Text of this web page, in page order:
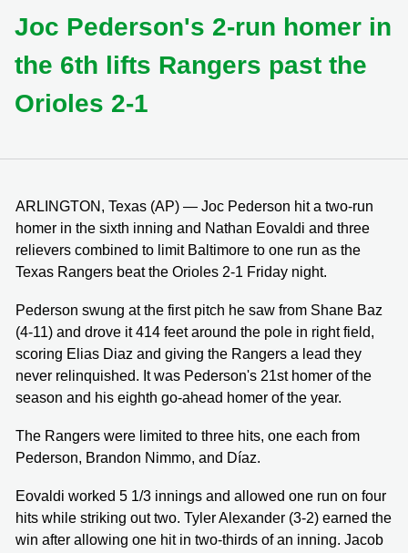
Joc Pederson's 2-run homer in
the 6th lifts Rangers past the
Orioles 2-1
ARLINGTON, Texas (AP) — Joc Pederson hit a two-run
homer in the sixth inning and Nathan Eovaldi and three
relievers combined to limit Baltimore to one run as the
Texas Rangers beat the Orioles 2-1 Friday night.
Pederson swung at the first pitch he saw from Shane Baz
(4-11) and drove it 414 feet around the pole in right field,
scoring Elias Diaz and giving the Rangers a lead they
never relinquished. It was Pederson's 21st homer of the
season and his eighth go-ahead homer of the year.
The Rangers were limited to three hits, one each from
Pederson, Brandon Nimmo, and Díaz.
Eovaldi worked 5 1/3 innings and allowed one run on four
hits while striking out two. Tyler Alexander (3-2) earned the
win after allowing one hit in two-thirds of an inning. Jacob